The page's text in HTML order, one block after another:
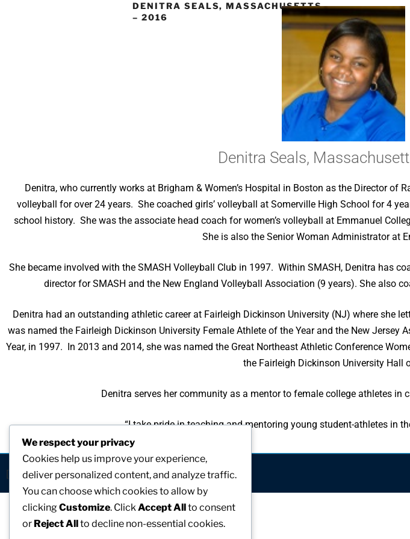
DENITRA SEALS, MASSACHUSETTS
– 2016
Denitra Seals,
Denitra, who currently works at Brigham & Women’s Hospital in Boston as the Director of
volleyball for over 24 years. She coached girls’ volleyball at Somerville High School for 4
school history. She was the associate head coach for women’s volleyball at Emmanuel
She is also the Senior Woman Administrator at
She became involved with the SMASH Volleyball Club in 1997. Within SMASH, Denitra has
director for SMASH and the New England Volleyball Association (9 years). She also
Denitra had an outstanding athletic career at Fairleigh Dickinson University (NJ) where she
was named the Fairleigh Dickinson University Female Athlete of the Year and the New
Year, in 1997. In 2013 and 2014, she was named the Great Northeast Athletic Conference
the Fairleigh Dickinson University Hall
Denitra serves her community as a mentor to female college athletes in
“I take pride in teaching and mentoring young student-athletes in
[visitors]
We respect your privacy
Cookies help us improve your experience,
deliver personalized content, and analyze traffic.
You can choose which cookies to allow by
clickingCustomize. ClickAccept Allto consent
or Reject Allto decline non-essential cookies.